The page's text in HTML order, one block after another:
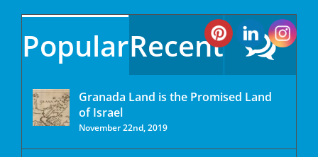
PopularRecent
Granada Land is the Promised Land
of Israel
November 22nd, 2019